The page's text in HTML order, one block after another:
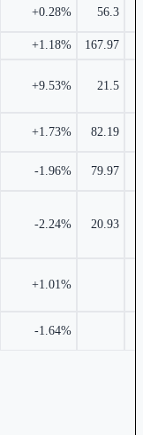
Cr.
+0.28% 56.3
+1.18%
167.97
+9.53% 21.5
+1.73% 82.19
-1.96% 79.97
-2.24% 20.93
+1.01%
-1.64%